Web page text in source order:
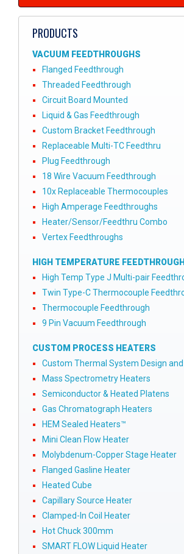
PRODUCTS
VACUUM FEEDTHROUGHS
Flanged Feedthrough
Threaded Feedthrough
Circuit Board Mounted
Liquid & Gas Feedthrough
Custom Bracket Feedthrough
Replaceable Multi-TC Feedthru
Plug Feedthrough
18 Wire Vacuum Feedthrough
10x Replaceable Thermocouples
High Amperage Feedthroughs
Heater/Sensor/Feedthru Combo
Vertex Feedthroughs
HIGH TEMPERATURE
High Temp Type J Multi-pair
Twin Type-C Thermocouple
Thermocouple Feedthrough
9 Pin Vacuum Feedthrough
CUSTOM PROCESS HEATERS
Custom Thermal System Design
Mass Spectrometry Heaters
Semiconductor & Heated Platens
Gas Chromatograph Heaters
HEM Sealed Heaters™
Mini Clean Flow Heater
Molybdenum-Copper Stage Heater
Flanged Gasline Heater
Heated Cube
Capillary Source Heater
Clamped-In Coil Heater
Hot Chuck 300mm
SMART FLOW Liquid Heater